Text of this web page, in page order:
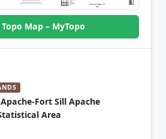
Map – MyTopo
Fort Sill Apache
Area